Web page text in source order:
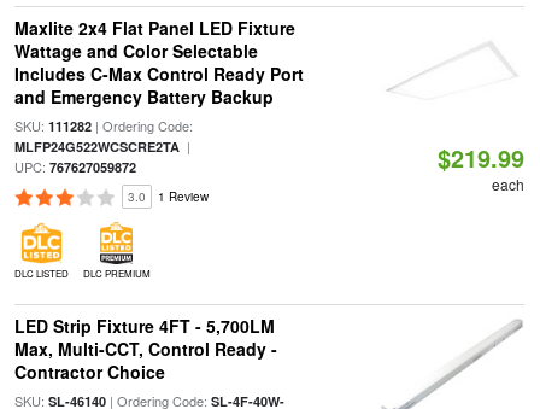
Maxlite 2x4 Flat Panel LED Fixture
Wattage and Color Selectable
Includes C-Max Control Ready Port
and Emergency Battery Backup
SKU: 111282| Ordering Code:
MLFP24G522WCSCRE2TA|
UPC: 767627059872
3.0 1 Review
DLC LISTED DLC PREMIUM
$219.99
each
LED Strip Fixture 4FT - 5,700LM
Max, Multi-CCT, Control Ready -
Contractor Choice
SKU: SL-46140| Ordering Code: SL-4F-40W-